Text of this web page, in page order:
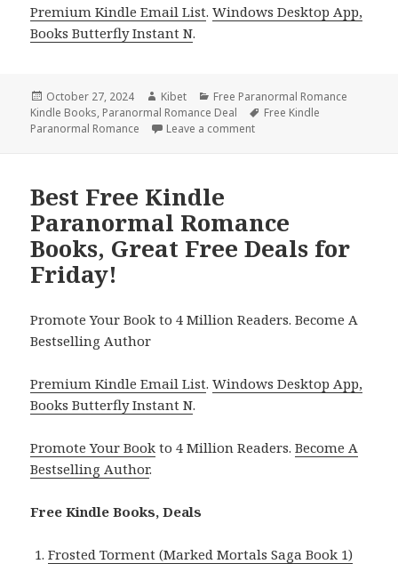
Premium Kindle Email List.Windows Desktop App,
Books Butterfly Instant N.
Posted
on
October 27, 2024 Author
Kibet Categories
Free Paranormal Romance
Kindle Books, Paranormal Romance Deal Tags
Free Kindle
Paranormal Romance
Leave a comment
Best Free Kindle
Paranormal Romance
Books, Great Free Deals for
Friday!
Promote Your Book to 4 Million Readers. Become A
Bestselling Author
Premium Kindle Email List.Windows Desktop App,
Books Butterfly Instant N.
Promote Your Book to 4 Million Readers.Become A
Bestselling Author.
Free Kindle Books, Deals
Frosted Torment (Marked Mortals Saga Book 1)